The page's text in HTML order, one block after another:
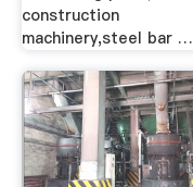
construction
machinery,steel bar …